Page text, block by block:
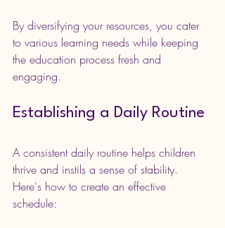
By diversifying your resources, you cater
to various learning needs while keeping
the education process fresh and
engaging.
Establishing a Daily Routine
A consistent daily routine helps children
thrive and instils a sense of stability.
Here's how to create an effective
schedule: